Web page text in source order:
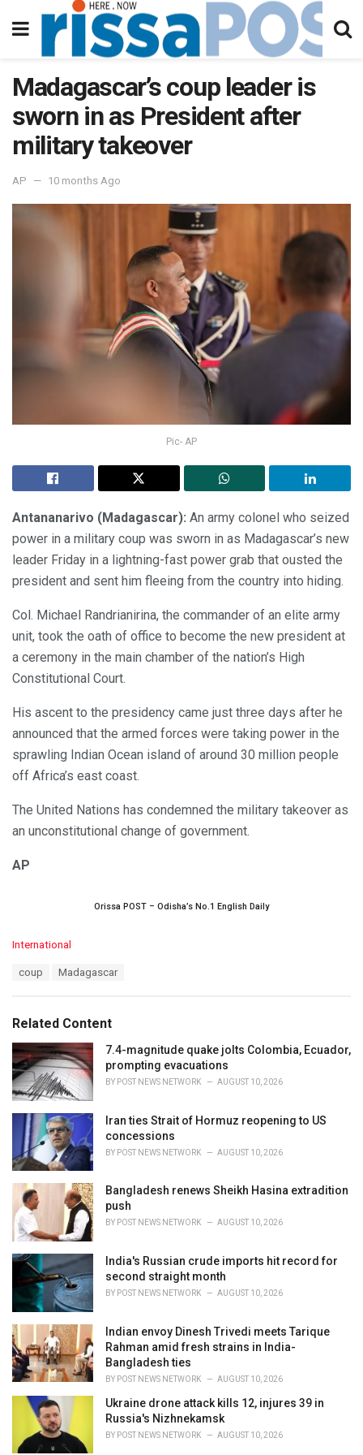
Madagascar’s coup leader is
sworn in as President after
military takeover
AP 10 months Ago
Pic- AP
Antananarivo (Madagascar): An army colonel who seized
power in a military coup was sworn in as Madagascar’s new
leader Friday in a lightning-fast power grab that ousted the
president and sent him fleeing from the country into hiding.
Col. Michael Randrianirina, the commander of an elite army
unit, took the oath of office to become the new president at
a ceremony in the main chamber of the nation’s High
Constitutional Court.
His ascent to the presidency came just three days after he
announced that the armed forces were taking power in the
sprawling Indian Ocean island of around 30 million people
off Africa’s east coast.
The United Nations has condemned the military takeover as
an unconstitutional change of government.
AP
Orissa POST – Odisha’s No.1 English Daily
C
o
r
i
e
s
:
International
:
coup Madagascar
Related Content
7.4-magnitude quake jolts Colombia, Ecuador,
prompting evacuations
BY POST NEWS NETWORK AUGUST 10, 2026
Iran ties Strait of Hormuz reopening to US
concessions
BY POST NEWS NETWORK AUGUST 10, 2026
Bangladesh renews Sheikh Hasina extradition
push
BY POST NEWS NETWORK AUGUST 10, 2026
India's Russian crude imports hit record for
second straight month
BY POST NEWS NETWORK AUGUST 10, 2026
Indian envoy Dinesh Trivedi meets Tarique
Rahman amid fresh strains in India-
Bangladesh ties
BY POST NEWS NETWORK AUGUST 10, 2026
Ukraine drone attack kills 12, injures 39 in
Russia's Nizhnekamsk
BY POST NEWS NETWORK AUGUST 10, 2026